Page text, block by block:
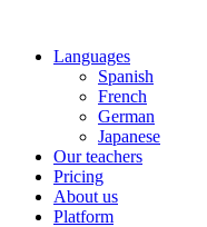
Languages
Spanish
French
German
Japanese
Our teachers
Pricing
About us
Platform